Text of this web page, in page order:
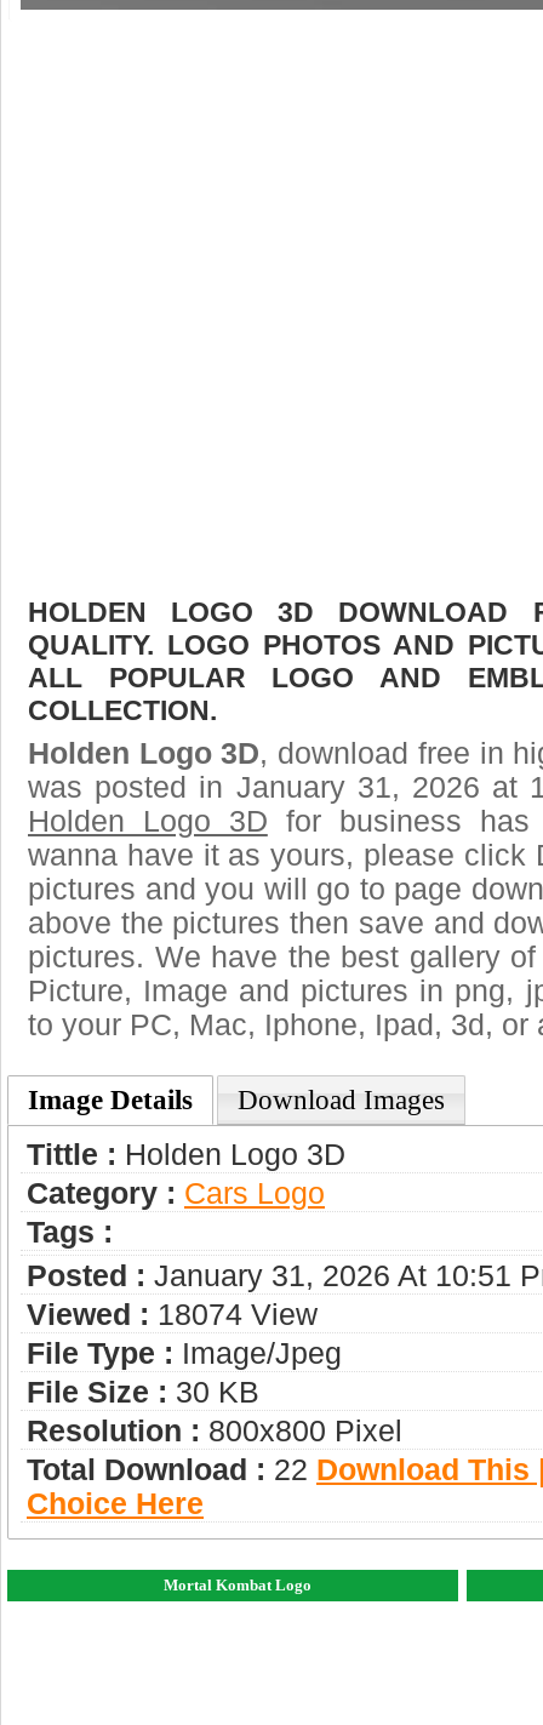
HOLDEN LOGO 3D DOWNLOAD
QUALITY. LOGO PHOTOS AND
ALL POPULAR LOGO AND
COLLECTION.
Holden Logo 3D, download free in
was posted in January 31, 2026 at
Holden Logo 3D for business
wanna have it as yours, please click
pictures and you will go to page
above the pictures then save and
pictures. We have the best gallery
Picture, Image and pictures in png,
to your PC, Mac, Iphone, Ipad, 3d, or
Image Details Download Images
Tittle : Holden Logo 3D
Category : Сars Logo
Tags :
Posted : January 31, 2026 At 10:51
Viewed : 18074 View
File Type : Image/jpeg
File Size : 30 KB
Resolution : 800x800 Pixel
Total Download : 22 Download This
Choice Here
Mortal Kombat Logo